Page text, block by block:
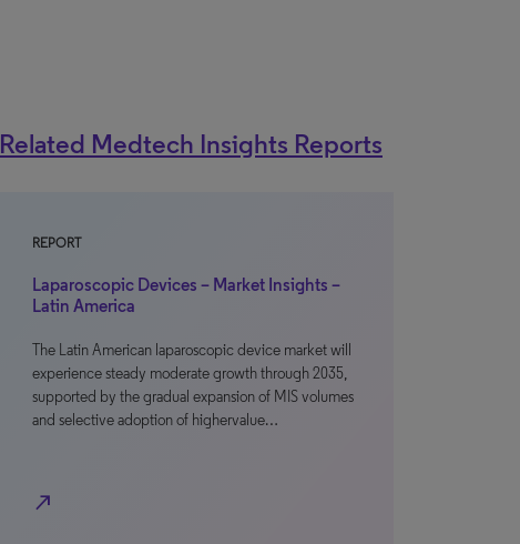
Related Medtech Insights Reports
REPORT
Laparoscopic Devices – Market Insights –
Latin America
The Latin American laparoscopic device market will
experience steady moderate growth through 2035,
supported by the gradual expansion of MIS volumes
and selective adoption of highervalue…
north_east